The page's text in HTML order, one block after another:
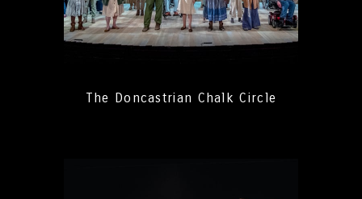
The Doncastrian Chalk Circle